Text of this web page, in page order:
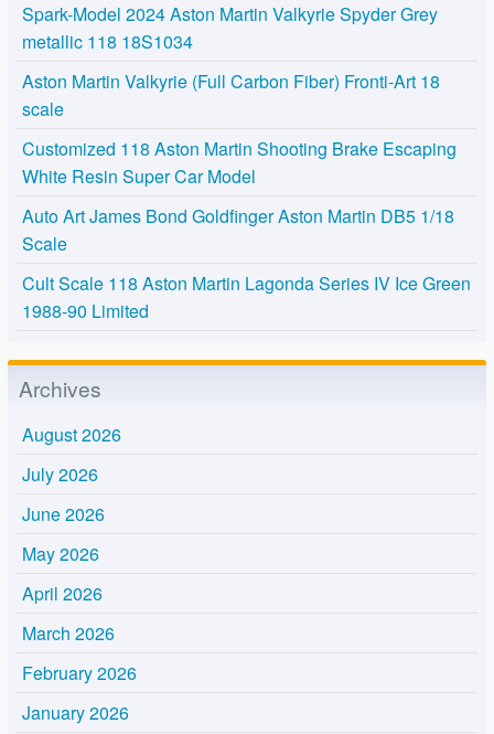
Spark-Model 2024 Aston Martin Valkyrie Spyder Grey
metallic 118 18S1034
Aston Martin Valkyrie (Full Carbon Fiber) Fronti-Art 18
scale
Customized 118 Aston Martin Shooting Brake Escaping
White Resin Super Car Model
Auto Art James Bond Goldfinger Aston Martin DB5 1/18
Scale
Cult Scale 118 Aston Martin Lagonda Series IV Ice Green
1988-90 Limited
Archives
August 2026
July 2026
June 2026
May 2026
April 2026
March 2026
February 2026
January 2026